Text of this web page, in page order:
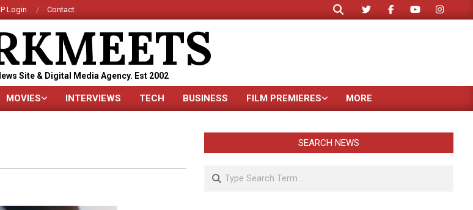
Login Contact
Search
Site & Digital Media Agency. Est 2002
Primary
MOVIES INTERVIEWS TECH BUSINESS FILM PREMIERES MORE
SEARCH NEWS
Search